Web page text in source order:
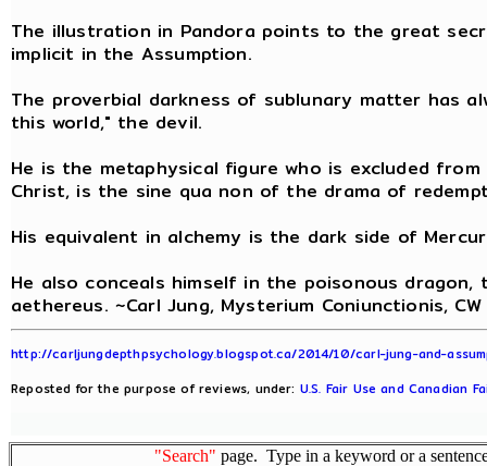
The illustration in Pandora points to the great
implicit in the Assumption.
The proverbial darkness of sublunary matter has
this world," the devil.
He is the metaphysical figure who is excluded
Christ, is the sine qua non of the drama of
His equivalent in alchemy is the dark side of
He also conceals himself in the poisonous
aethereus. ~Carl Jung, Mysterium Coniunctionis,
http://carljungdepthpsychology.blogspot.ca/2014/10/carl-jung-and-
Reposted for the purpose of reviews, under: U.S. Fair Use and Canadian
"Search" page. Type in a keyword or a